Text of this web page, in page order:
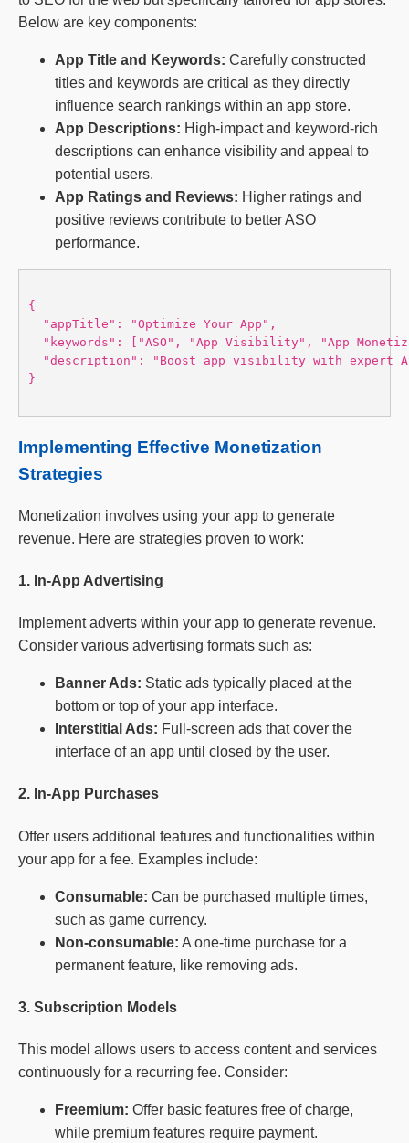
Below are key components:
App Title and Keywords: Carefully constructed
titles and keywords are critical as they directly
influence search rankings within an app store.
App Descriptions: High-impact and keyword-rich
descriptions can enhance visibility and appeal to
potential users.
App Ratings and Reviews: Higher ratings and
positive reviews contribute to better ASO
performance.
{
  "appTitle": "Optimize Your App",
"keywords": ["ASO", "App Visibility", "App
"description": "Boost app visibility with expert
}
Implementing Effective Monetization
Strategies
Monetization involves using your app to generate
revenue. Here are strategies proven to work:
1. In-App Advertising
Implement adverts within your app to generate revenue.
Consider various advertising formats such as:
Banner Ads: Static ads typically placed at the
bottom or top of your app interface.
Interstitial Ads: Full-screen ads that cover the
interface of an app until closed by the user.
2. In-App Purchases
Offer users additional features and functionalities within
your app for a fee. Examples include:
Consumable: Can be purchased multiple times,
such as game currency.
Non-consumable: A one-time purchase for a
permanent feature, like removing ads.
3. Subscription Models
This model allows users to access content and services
continuously for a recurring fee. Consider:
Freemium: Offer basic features free of charge,
while premium features require payment.